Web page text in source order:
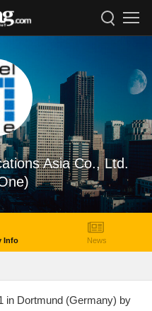
Asia Co., Ltd.
Info News
in Dortmund (Germany) by